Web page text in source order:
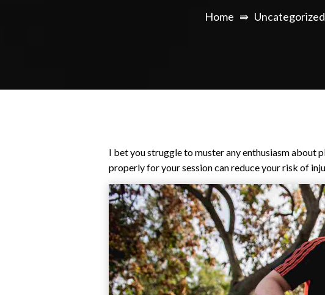
Home ⇛ Uncategorized
I bet you struggle to muster any enthusiasm about
properly for your session can reduce your risk of